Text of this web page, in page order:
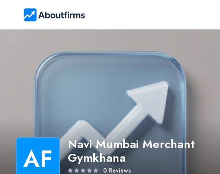
AF
Navi Mumbai Merchant
Gymkhana
0 Reviews